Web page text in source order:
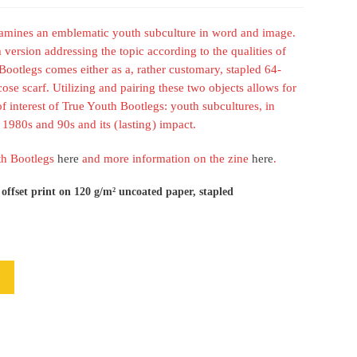
an emblematic youth subculture in word and image.
addressing the topic according to the qualities of
comes either as a, rather customary, stapled 64-
scarf. Utilizing and pairing these two objects allows for
interest of True Youth Bootlegs: youth subcultures, in
and 90s and its ( lasting ) impact.
Bootlegs here and more information on the zine here.
print on 120 g/m² uncoated paper, stapled